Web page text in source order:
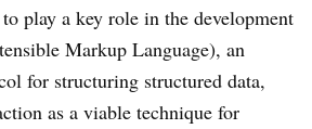
play a key role in the development
Markup Language), an
for structuring structured data,
as a viable technique for